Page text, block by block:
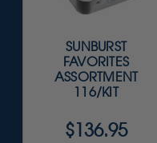
SUNBURST
FAVORITES
ASSORTMENT
116/KIT
$136.95